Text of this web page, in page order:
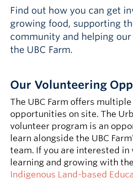
Find out how you can get
growing food, supporting
community and helping
the UBC Farm.
Our Volunteering
The UBC Farm offers
opportunities on site. The
volunteer program is an
learn alongside the UBC
team. If you are interested in
learning and growing with the
Indigenous Land-based